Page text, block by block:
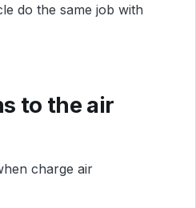
do the same job with
to the air
charge air